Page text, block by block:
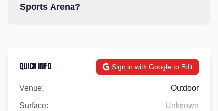
Sports Arena?
Quick Info Sign in with Google to Edit
Venue: Outdoor
Surface: Unknown